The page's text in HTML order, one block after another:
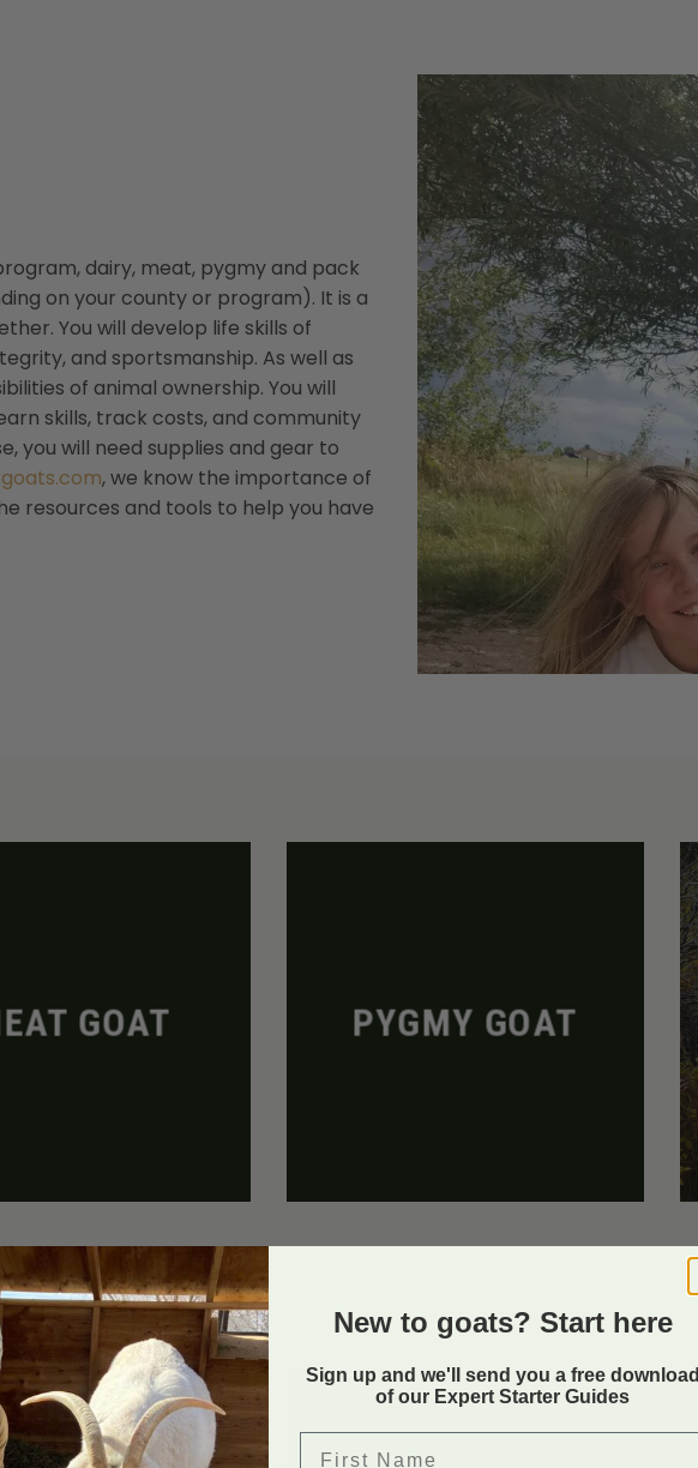
dairy, meat, pygmy and pack
on your county or program). It is a
You will develop life skills of
and sportsmanship. As well as
of animal ownership. You will
skills, track costs, and community
you will need supplies and gear to
, we know the importance of
resources and tools to help you have
GOAT PYGMY GOAT
New to goats? Start here
Sign up and we'll send you a free download
of our Expert Starter Guides